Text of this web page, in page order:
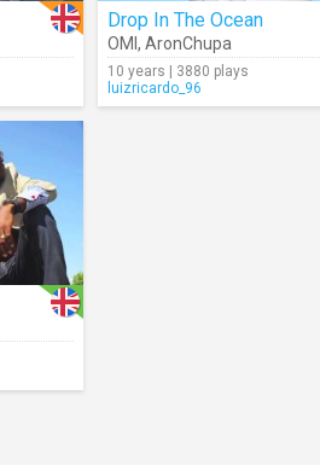
Drop In The Ocean
OMI , AronChupa
10 years | 3880 plays
luizricardo_96